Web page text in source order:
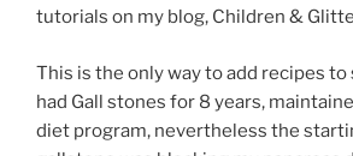
tutorials on my blog, Children &
This is the only way to add recipes to
had Gall stones for 8 years,
diet program, nevertheless the